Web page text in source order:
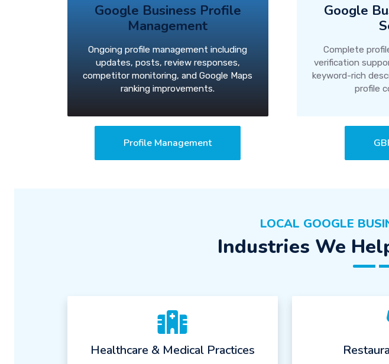
Google Business Profile
Management
Ongoing profile management including
updates, posts, review responses,
competitor monitoring, and Google Maps
ranking improvements.
Profile Management
Google
Complete
verification
keyword-rich
profile
LOCAL GOOGLE
Industries We
Healthcare & Medical Practices